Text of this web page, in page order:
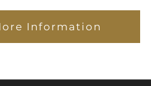
Information